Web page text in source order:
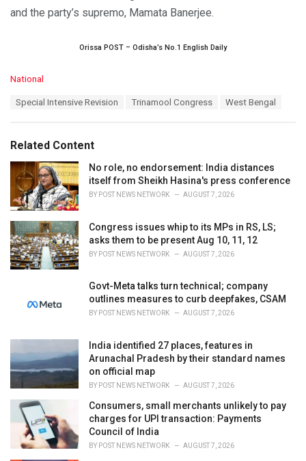
and the party’s supremo, Mamata Banerjee.
Orissa POST – Odisha’s No.1 English Daily
C
o
r
i
National
:
Special Intensive Revision Trinamool Congress West Bengal
Related Content
No role, no endorsement: India distances
itself from Sheikh Hasina's press conference
BY POST NEWS NETWORK AUGUST 7, 2026
Congress issues whip to its MPs in RS, LS;
asks them to be present Aug 10, 11, 12
BY POST NEWS NETWORK AUGUST 7, 2026
Govt-Meta talks turn technical; company
outlines measures to curb deepfakes, CSAM
BY POST NEWS NETWORK AUGUST 7, 2026
India identified 27 places, features in
Arunachal Pradesh by their standard names
on official map
BY POST NEWS NETWORK AUGUST 7, 2026
Consumers, small merchants unlikely to pay
charges for UPI transaction: Payments
Council of India
BY POST NEWS NETWORK AUGUST 7, 2026